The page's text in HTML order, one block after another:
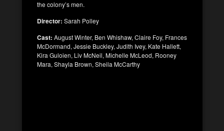
the colony’s men.
Director: Sarah Polley
Cast: August Winter, Ben Whishaw, Claire Foy, Frances
McDormand, Jessie Buckley, Judith Ivey, Kate Hallett,
Kira Guloien, Liv McNeil, Michelle McLeod, Rooney
Mara, Shayla Brown, Sheila McCarthy